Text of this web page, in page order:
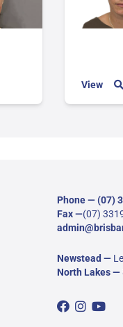
View
Phone — (07)
Fax —(07)
Newstead —
North Lakes—